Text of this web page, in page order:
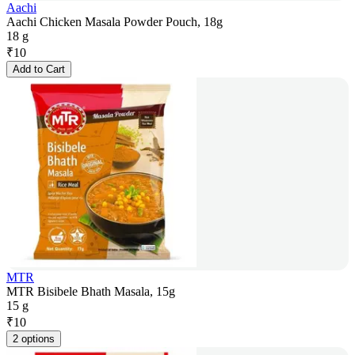
Aachi
Aachi Chicken Masala Powder Pouch, 18g
18 g
₹10
Add to Cart
MTR
MTR Bisibele Bhath Masala, 15g
15 g
₹10
2 options